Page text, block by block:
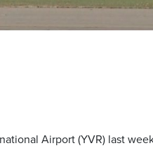
Airport (YVR) last